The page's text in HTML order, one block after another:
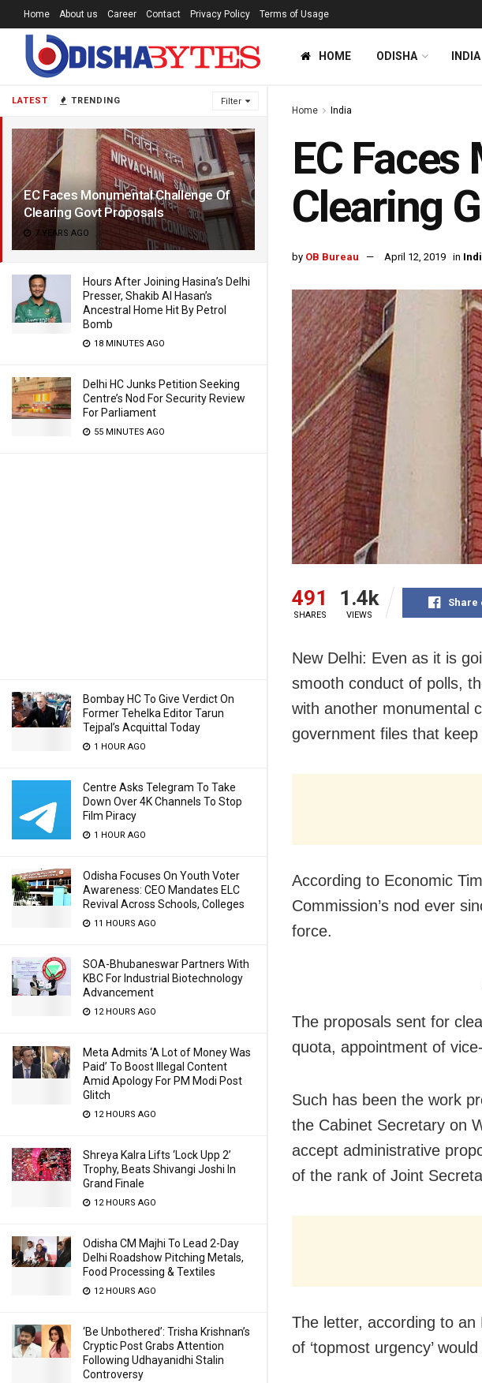
LATEST TRENDING Filter
EC Faces Monumental Challenge Of
Clearing Govt Proposals
7 YEARS AGO
Hours After Joining Hasina’s Delhi
Presser, Shakib Al Hasan’s
Ancestral Home Hit By Petrol
Bomb
18 MINUTES AGO
Delhi HC Junks Petition Seeking
Centre’s Nod For Security Review
For Parliament
55 MINUTES AGO
Bombay HC To Give Verdict On
Former Tehelka Editor Tarun
Tejpal’s Acquittal Today
1 HOUR AGO
Centre Asks Telegram To Take
Down Over 4K Channels To Stop
Film Piracy
1 HOUR AGO
Odisha Focuses On Youth Voter
Awareness: CEO Mandates ELC
Revival Across Schools, Colleges
11 HOURS AGO
SOA-Bhubaneswar Partners With
KBC For Industrial Biotechnology
Advancement
12 HOURS AGO
Meta Admits ‘A Lot of Money Was
Paid’ To Boost Illegal Content
Amid Apology For PM Modi Post
Glitch
12 HOURS AGO
Shreya Kalra Lifts ‘Lock Upp 2’
Trophy, Beats Shivangi Joshi In
Grand Finale
12 HOURS AGO
Odisha CM Majhi To Lead 2-Day
Delhi Roadshow Pitching Metals,
Food Processing & Textiles
12 HOURS AGO
‘Be Unbothered’: Trisha Krishnan’s
Cryptic Post Grabs Attention
Following Udhayanidhi Stalin
Controversy
Home About us Career Contact Privacy Policy Terms of Usage
HOME ODISHA INDIA
Home India
EC
Clearing
by OB Bureau April 12, 2019 in
491
SHARES
1.4k
VIEWS
Share
New Delhi: Even as it is
smooth conduct of polls,
with another monumental
government files that
According to Economic
Commission’s nod ever
force.
The proposals sent for
quota, appointment of
Such has been the work
the Cabinet Secretary on
accept administrative
of the rank of Joint
The letter, according to
of ‘topmost urgency’